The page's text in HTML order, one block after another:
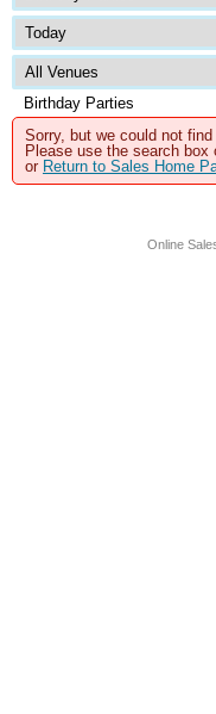
Birthday Parties
Sorry, but we could not
Please use the search
or Return to Sales Home
Online